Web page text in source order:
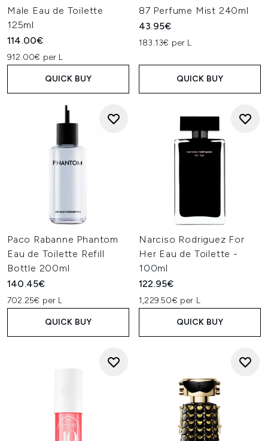
Male Eau de Toilette
125ml
114.00€
912.00€ per L
QUICK BUY
87 Perfume Mist 240ml
43.95€
183.13€ per L
QUICK BUY
Paco Rabanne Phantom
Eau de Toilette Refill
Bottle 200ml
140.45€
702.25€ per L
QUICK BUY
Narciso Rodriguez For
Her Eau de Toilette -
100ml
122.95€
1,229.50€ per L
QUICK BUY